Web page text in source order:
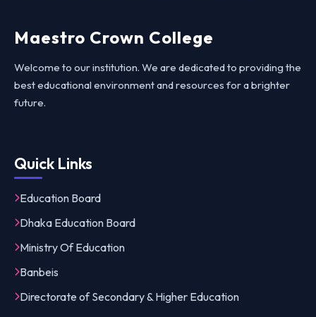
Maestro Crown College
Welcome to our institution. We are dedicated to providing the
best educational environment and resources for a brighter
future.
Quick Links
Education Board
Dhaka Education Board
Ministry Of Education
Banbeis
Directorate of Secondary & Higher Education